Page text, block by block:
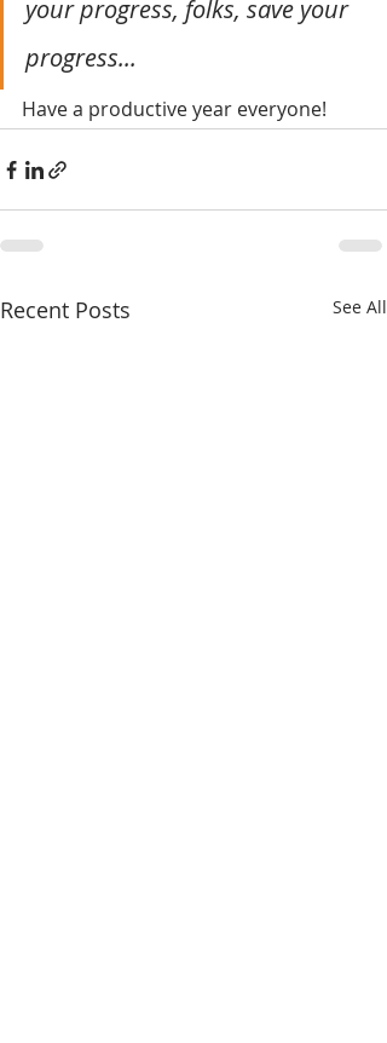
your progress, folks, save your
progress...
Have a productive year everyone!
Recent Posts See All